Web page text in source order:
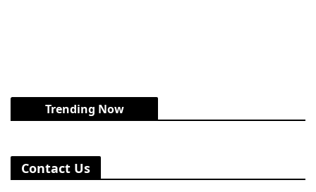
Trending Now
Contact Us